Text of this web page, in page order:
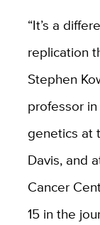
“It’s a
replication
Stephen
professor
genetics at
Davis, and
Cancer
15 in the